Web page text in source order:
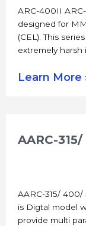
ARC-400II
designed for
(CEL). This
extremely harsh
Learn More
AARC-
AARC-315/
is Digtal model
provide multi